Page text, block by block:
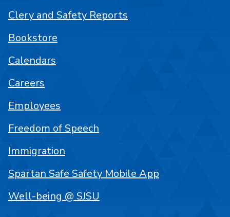
Clery and Safety Reports
Bookstore
Calendars
Careers
Employees
Freedom of Speech
Immigration
Spartan Safe Safety Mobile App
Well-being @ SJSU